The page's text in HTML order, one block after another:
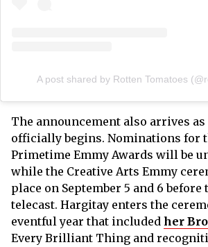
A post shared by Rotten Tomatoes
The announcement also arrives as
officially begins. Nominations for
Primetime Emmy Awards will be
while the Creative Arts Emmy
place on September 5 and 6 before
telecast. Hargitay enters the
eventful year that included her
Every Brilliant Thing and